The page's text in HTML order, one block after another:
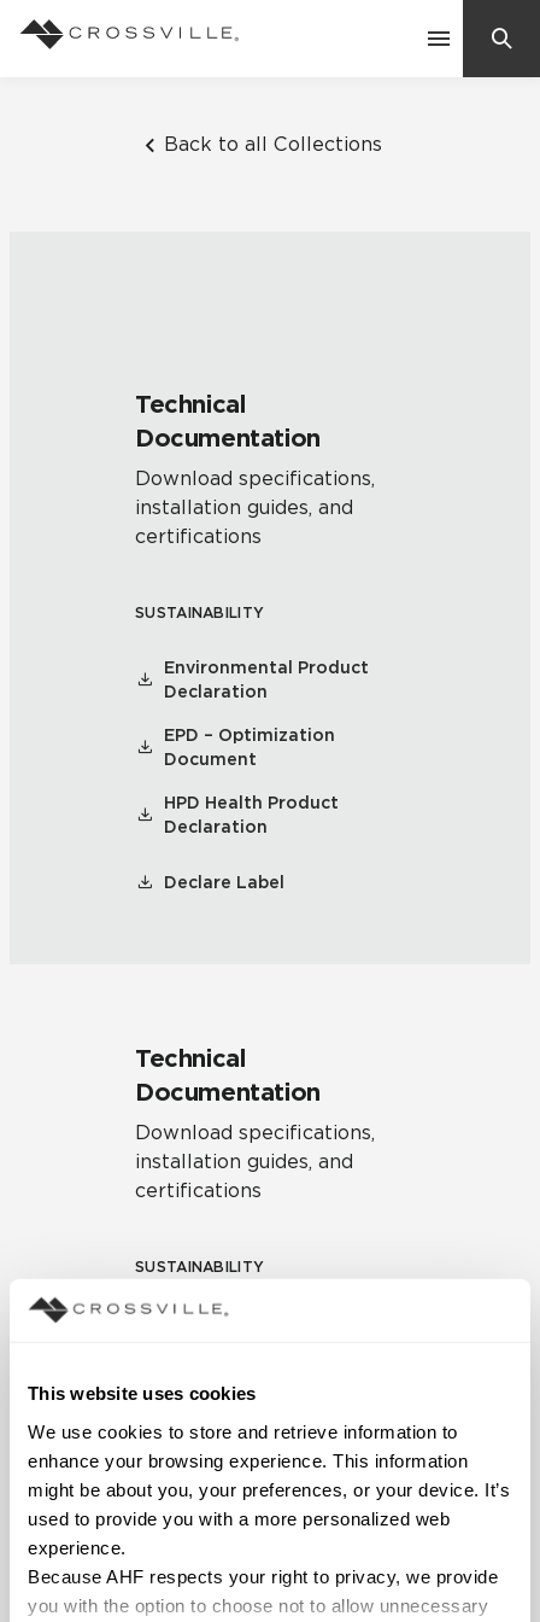
This website uses cookies
We use cookies to store and retrieve information to
enhance your browsing experience. This information
might be about you, your preferences, or your device. It’s
used to provide you with a more personalized web
experience.
Because AHF respects your right to privacy, we provide
you with the option to choose not to allow unnecessary
Back to all Collections
Technical
Documentation
Download specifications,
installation guides, and
certifications
SUSTAINABILITY
Environmental Product
Declaration
EPD – Optimization
Document
HPD Health Product
Declaration
Declare Label
Technical
Documentation
Download specifications,
installation guides, and
certifications
SUSTAINABILITY
Environmental Product
EPD – Optimization
HPD Health Product
Frequently Asked Questions
Residential
Case Studies